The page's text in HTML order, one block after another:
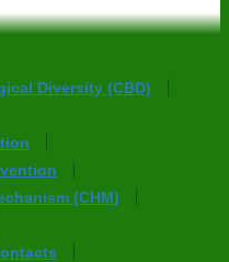
Diversity (CBD)
(CHM)